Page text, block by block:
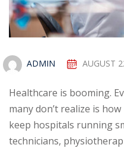
ADMIN AUGUST
Healthcare is booming.
many don’t realize is
keep hospitals running
technicians,